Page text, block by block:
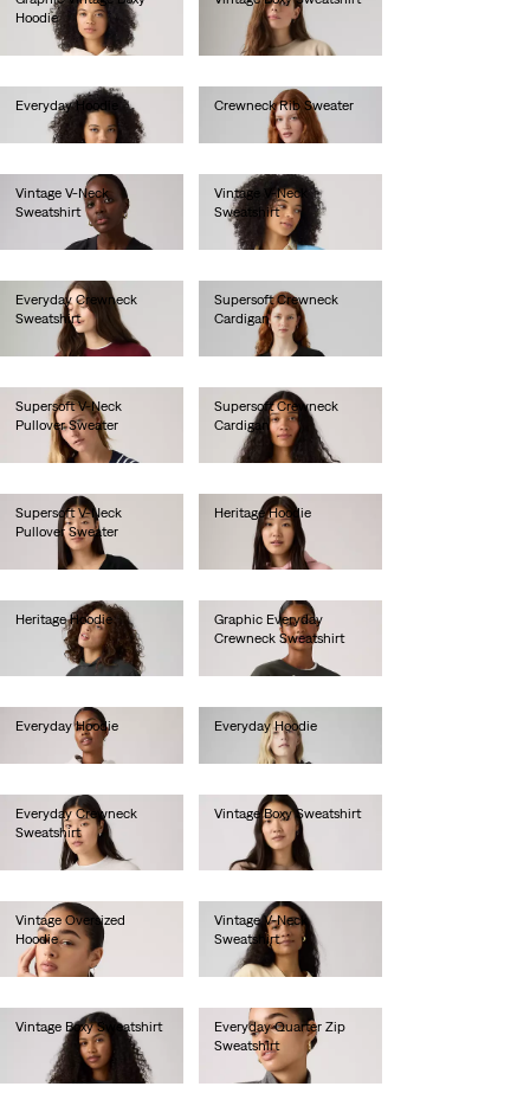
Hoodie
€85.00
€80.00
Everyday Hoodie
€60.00
Crewneck Rib Sweater
Vintage V-Neck
Sweatshirt
Vintage V-Neck
Sweatshirt
€80.00
Everyday Crewneck
Sweatshirt
€55.00
Supersoft Crewneck
Cardigan
€60.00
Supersoft V-Neck
Pullover Sweater
€55.00
Supersoft Crewneck
Cardigan
€60.00
Supersoft V-Neck
Pullover Sweater
Heritage Hoodie
€80.00
Heritage Hoodie
Graphic Everyday
Crewneck Sweatshirt
Everyday Hoodie
Everyday Hoodie
Everyday Crewneck
Sweatshirt
€55.00
Vintage Boxy Sweatshirt
€80.00
Vintage Oversized
Hoodie
€85.00
Vintage V-Neck
Sweatshirt
€80.00
Vintage Boxy Sweatshirt
€80.00
Everyday Quarter Zip
Sweatshirt
€65.00